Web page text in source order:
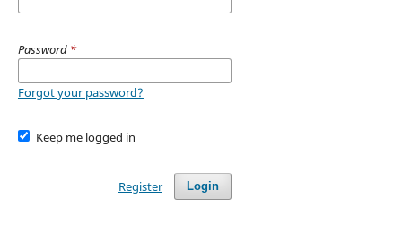
Password *
Forgot your password?
Keep me logged in
Login
Register